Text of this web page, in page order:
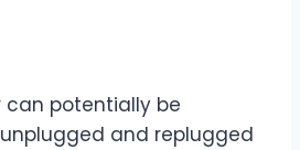
can potentially be
and replugged